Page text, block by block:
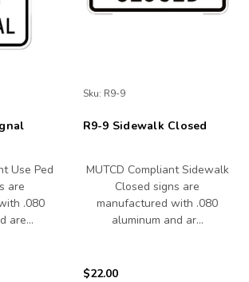
Use Ped
are
.080
are…
Sku: R9-9
R9-9 Sidewalk Closed
MUTCD Compliant Sidewalk
Closed signs are
manufactured with .080
aluminum and ar…
$22.00